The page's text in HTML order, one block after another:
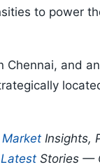
to power
Chennai, and
Market Insights,
Latest Stories —